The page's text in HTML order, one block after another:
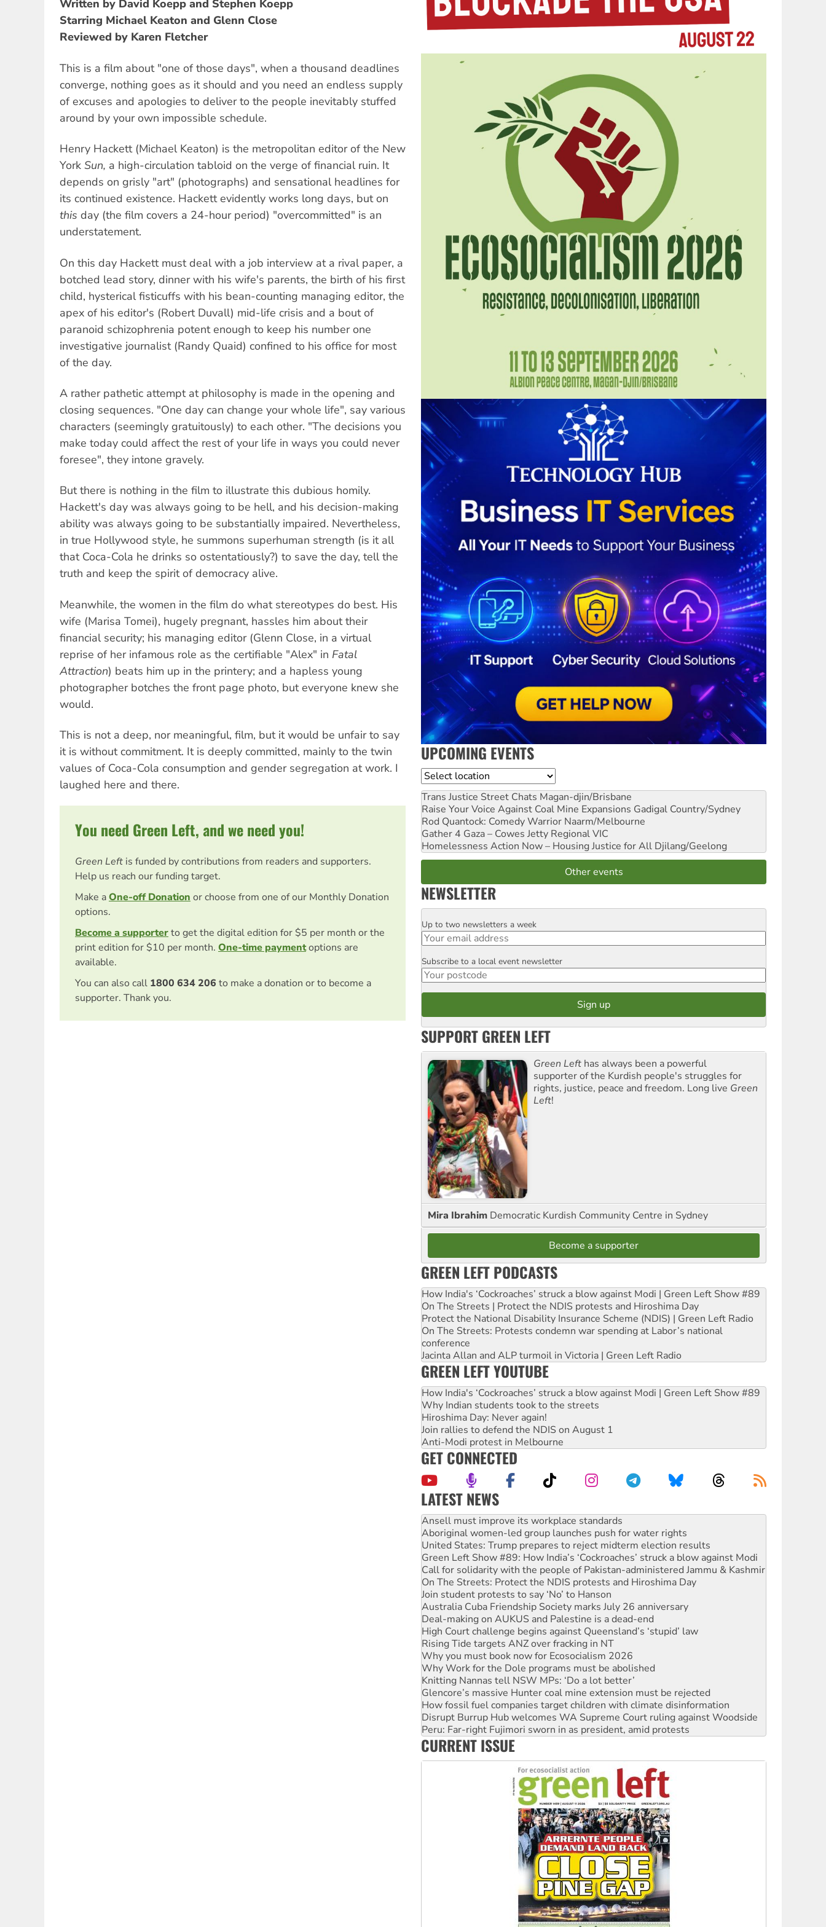
Written by David Koepp and Stephen Koepp
Starring Michael Keaton and Glenn Close
Reviewed by Karen Fletcher
This is a film about "one of those days", when a thousand deadlines
converge, nothing goes as it should and you need an endless supply
of excuses and apologies to deliver to the people inevitably stuffed
around by your own impossible schedule.
Henry Hackett (Michael Keaton) is the metropolitan editor of the New
York Sun, a high-circulation tabloid on the verge of financial ruin. It
depends on grisly "art" (photographs) and sensational headlines for
its continued existence. Hackett evidently works long days, but on
this day (the film covers a 24-hour period) "overcommitted" is an
understatement.
On this day Hackett must deal with a job interview at a rival paper, a
botched lead story, dinner with his wife's parents, the birth of his first
child, hysterical fisticuffs with his bean-counting managing editor, the
apex of his editor's (Robert Duvall) mid-life crisis and a bout of
paranoid schizophrenia potent enough to keep his number one
investigative journalist (Randy Quaid) confined to his office for most
of the day.
A rather pathetic attempt at philosophy is made in the opening and
closing sequences. "One day can change your whole life", say various
characters (seemingly gratuitously) to each other. "The decisions you
make today could affect the rest of your life in ways you could never
foresee", they intone gravely.
But there is nothing in the film to illustrate this dubious homily.
Hackett's day was always going to be hell, and his decision-making
ability was always going to be substantially impaired. Nevertheless,
in true Hollywood style, he summons superhuman strength (is it all
that Coca-Cola he drinks so ostentatiously?) to save the day, tell the
truth and keep the spirit of democracy alive.
Meanwhile, the women in the film do what stereotypes do best. His
wife (Marisa Tomei), hugely pregnant, hassles him about their
financial security; his managing editor (Glenn Close, in a virtual
reprise of her infamous role as the certifiable "Alex" in Fatal
Attraction) beats him up in the printery; and a hapless young
photographer botches the front page photo, but everyone knew she
would.
This is not a deep, nor meaningful, film, but it would be unfair to say
it is without commitment. It is deeply committed, mainly to the twin
values of Coca-Cola consumption and gender segregation at work. I
laughed here and there.
You need Green Left, and we need you!
Green Left is funded by contributions from readers and supporters.
Help us reach our funding target.
Make aOne-off Donation or choose from one of our Monthly Donation
options.
Become a supporterto get the digital edition for $5 per month or the
print edition for $10 per month. One-time paymentoptions are
available.
You can also call 1800 634 206 to make a donation or to become a
supporter. Thank you.
UPCOMING EVENTS
Location
Trans Justice Street Chats Magan-djin/Brisbane
Raise Your Voice Against Coal Mine Expansions Gadigal Country/Sydney
Rod Quantock: Comedy Warrior Naarm/Melbourne
Gather 4 Gaza – Cowes Jetty Regional VIC
Homelessness Action Now – Housing Justice for All Djilang/Geelong
Other events
NEWSLETTER
Email
Up to two newsletters a week
Postcode
Subscribe to a local event newsletter
SUPPORT GREEN LEFT
Green Left has always been a powerful
supporter of the Kurdish people's struggles for
rights, justice, peace and freedom. Long live Green
Left!
Mira Ibrahim Democratic Kurdish Community Centre in Sydney
Become a supporter
GREEN LEFT PODCASTS
How India's ‘Cockroaches’ struck a blow against Modi | Green Left Show #89
On The Streets | Protect the NDIS protests and Hiroshima Day
Protect the National Disability Insurance Scheme (NDIS) | Green Left Radio
On The Streets: Protests condemn war spending at Labor’s national
conference
Jacinta Allan and ALP turmoil in Victoria | Green Left Radio
GREEN LEFT YOUTUBE
How India's ‘Cockroaches’ struck a blow against Modi | Green Left Show #89
Why Indian students took to the streets
Hiroshima Day: Never again!
Join rallies to defend the NDIS on August 1
Anti-Modi protest in Melbourne
GET CONNECTED
LATEST NEWS
‘Cockroach’ movement ready to reclaim India’s democracy
Ansell must improve its workplace standards
Aboriginal women-led group launches push for water rights
United States: Trump prepares to reject midterm election results
Green Left Show #89: How India’s ‘Cockroaches’ struck a blow against Modi
Call for solidarity with the people of Pakistan-administered Jammu & Kashmir
On The Streets: Protect the NDIS protests and Hiroshima Day
Join student protests to say ‘No’ to Hanson
Australia Cuba Friendship Society marks July 26 anniversary
Deal-making on AUKUS and Palestine is a dead-end
High Court challenge begins against Queensland’s ‘stupid’ law
Rising Tide targets ANZ over fracking in NT
Why you must book now for Ecosocialism 2026
Why Work for the Dole programs must be abolished
Knitting Nannas tell NSW MPs: ‘Do a lot better’
Glencore’s massive Hunter coal mine extension must be rejected
How fossil fuel companies target children with climate disinformation
Disrupt Burrup Hub welcomes WA Supreme Court ruling against Woodside
Peru: Far-right Fujimori sworn in as president, amid protests
Abby Martin: Speaking truth to power
CURRENT ISSUE